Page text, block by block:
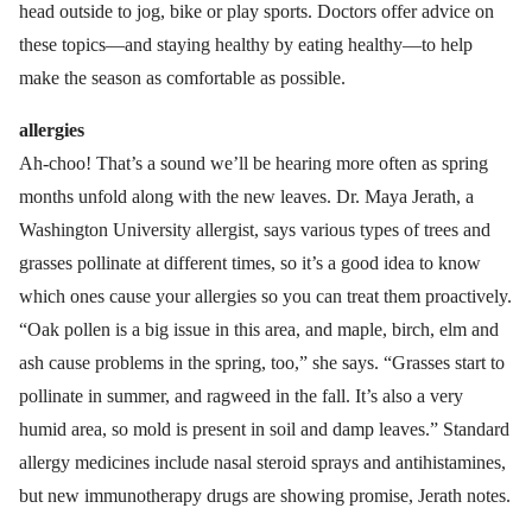
head outside to jog, bike or play sports. Doctors offer advice on
these topics—and staying healthy by eating healthy—to help
make the season as comfortable as possible.
allergies
Ah-choo! That’s a sound we’ll be hearing more often as spring
months unfold along with the new leaves. Dr. Maya Jerath, a
Washington University allergist, says various types of trees and
grasses pollinate at different times, so it’s a good idea to know
which ones cause your allergies so you can treat them proactively.
“Oak pollen is a big issue in this area, and maple, birch, elm and
ash cause problems in the spring, too,” she says. “Grasses start to
pollinate in summer, and ragweed in the fall. It’s also a very
humid area, so mold is present in soil and damp leaves.” Standard
allergy medicines include nasal steroid sprays and antihistamines,
but new immunotherapy drugs are showing promise, Jerath notes.